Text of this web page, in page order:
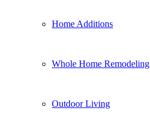
Home Additions
Whole Home Remodeling
Outdoor Living